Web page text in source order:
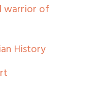
warrior of
History